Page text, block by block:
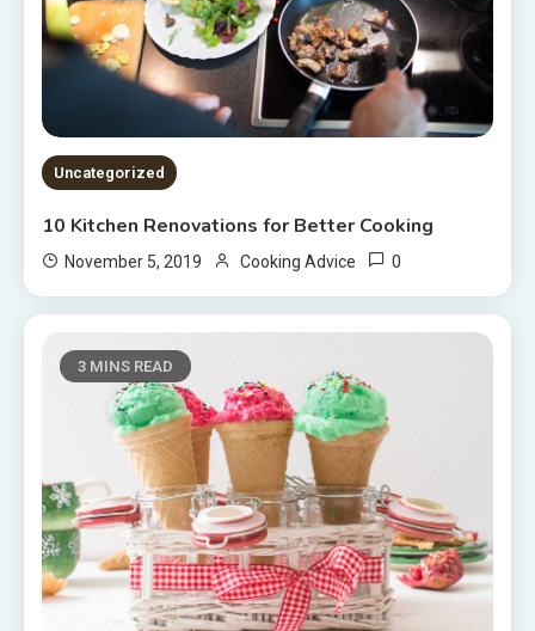
Uncategorized
10 Kitchen Renovations for Better Cooking
November 5, 2019 Cooking Advice 0
3 MINS READ